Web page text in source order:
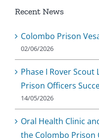
Recent News
Colombo Prison
02/06/2026
Phase I Rover
Prison Officers
14/05/2026
Oral Health Clinic
the Colombo Prison